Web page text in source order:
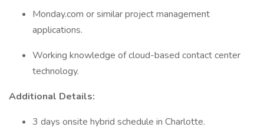
Monday.com or similar project management
applications.
Working knowledge of cloud-based contact center
technology.
Additional Details:
3 days onsite hybrid schedule in Charlotte.